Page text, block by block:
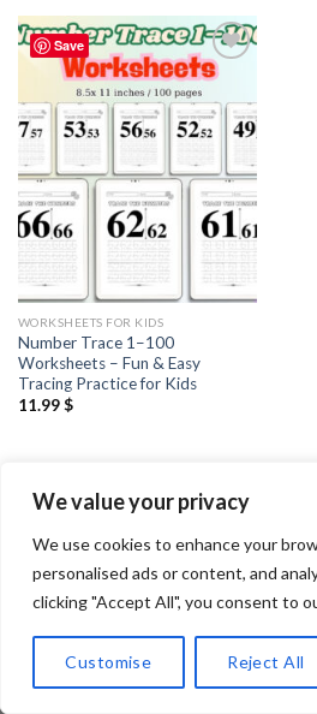
We value your privacy
We use cookies to enhance your
personalised ads or content, and
clicking "Accept All", you consent to
Customise Reject All
Save
Add to
wishlist
WORKSHEETS FOR KIDS
Number Trace 1–100
Worksheets – Fun & Easy
Tracing Practice for Kids
11.99$
Copyright 2026 ©